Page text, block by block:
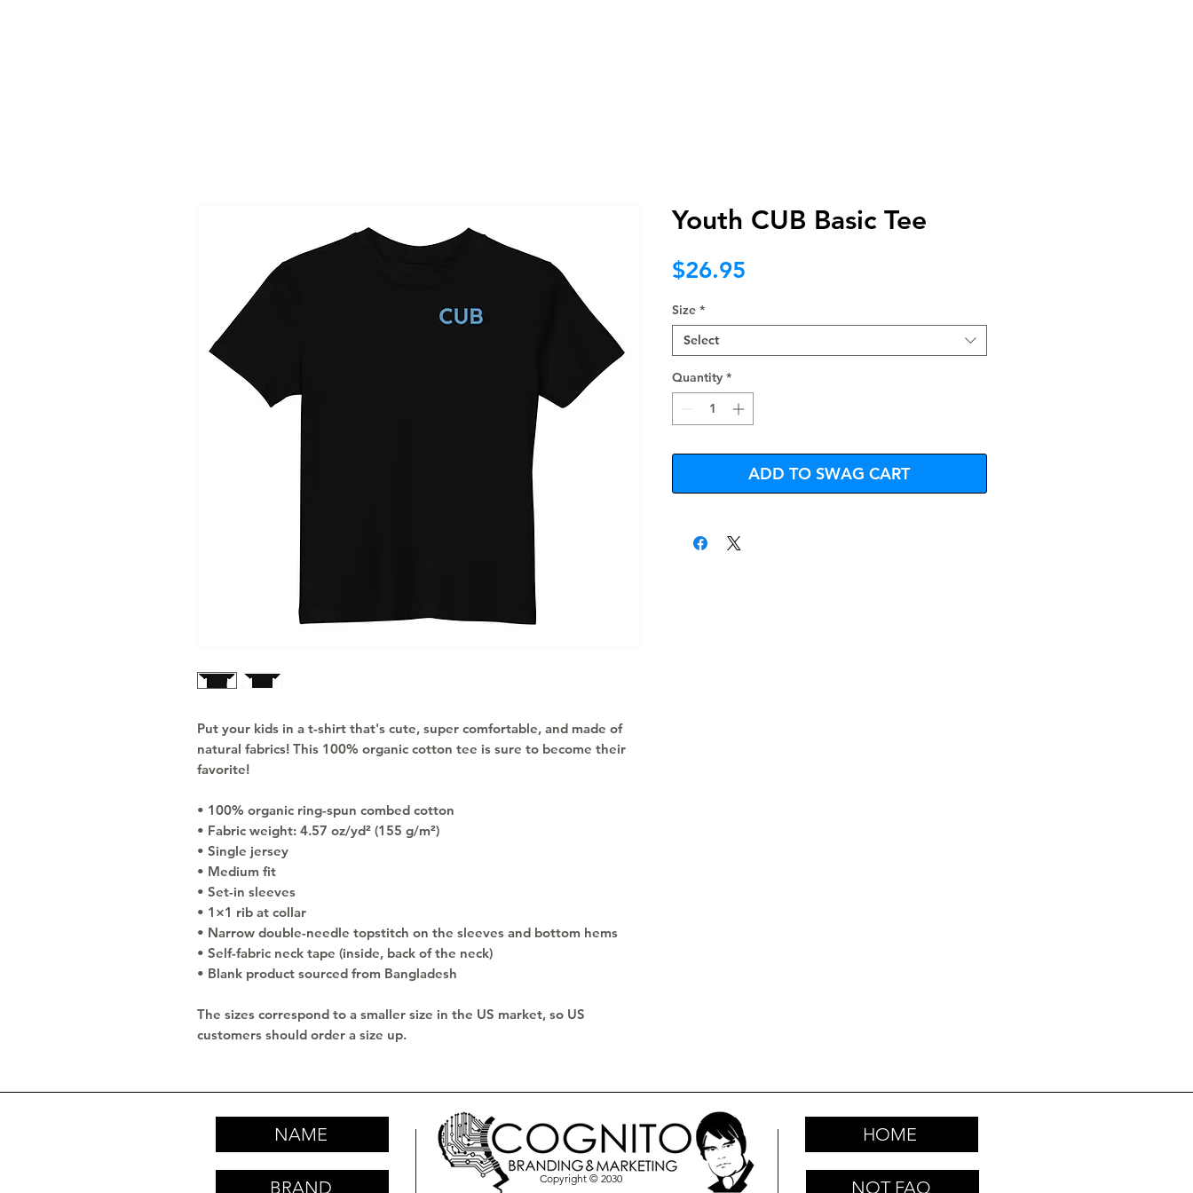
Put your kids in a t-shirt that's cute, super comfortable, and made of
natural fabrics! This 100% organic cotton tee is sure to become their
favorite!
• 100% organic ring-spun combed cotton
• Fabric weight: 4.57 oz/yd² (155 g/m²)
• Single jersey
• Medium fit
• Set-in sleeves
• 1×1 rib at collar
• Narrow double-needle topstitch on the sleeves and bottom hems
• Self-fabric neck tape (inside, back of the neck)
• Blank product sourced from Bangladesh
The sizes correspond to a smaller size in the US market, so US
customers should order a size up.
Youth CUB Basic Tee
$26.95Price
Size *
Select
Quantity *
ADD TO SWAG CART
NAME
BRAND Copyright © 2030
HOME
NOT FAQ